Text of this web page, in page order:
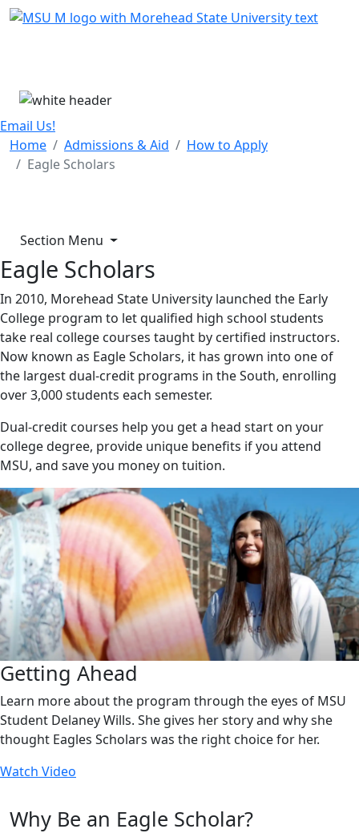
Skip Menu
Email Us!
Home
Admissions & Aid
How to Apply
Eagle Scholars
Section Menu
Eagle Scholars
In 2010, Morehead State University launched the Early
College program to let qualified high school students
take real college courses taught by certified instructors.
Now known as Eagle Scholars, it has grown into one of
the largest dual-credit programs in the South, enrolling
over 3,000 students each semester.
Dual-credit courses help you get a head start on your
college degree, provide unique benefits if you attend
MSU, and save you money on tuition.
Getting Ahead
Learn more about the program through the eyes of MSU
Student Delaney Wills. She gives her story and why she
thought Eagles Scholars was the right choice for her.
Watch Video
Why Be an Eagle Scholar?